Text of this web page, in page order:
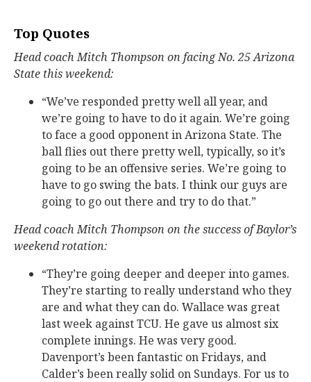
Top Quotes
Head coach Mitch Thompson on facing No. 25 Arizona
State this weekend:
“We’ve responded pretty well all year, and
we’re going to have to do it again. We’re going
to face a good opponent in Arizona State. The
ball flies out there pretty well, typically, so it’s
going to be an offensive series. We’re going to
have to go swing the bats. I think our guys are
going to go out there and try to do that.”
Head coach Mitch Thompson on the success of Baylor’s
weekend rotation:
“They’re going deeper and deeper into games.
They’re starting to really understand who they
are and what they can do. Wallace was great
last week against TCU. He gave us almost six
complete innings. He was very good.
Davenport’s been fantastic on Fridays, and
Calder’s been really solid on Sundays. For us to